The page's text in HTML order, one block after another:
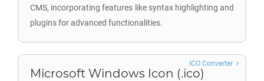
CMS, incorporating features like syntax highlighting and
plugins for advanced functionalities.
Microsoft Windows Icon (.ico)
ICO Converter